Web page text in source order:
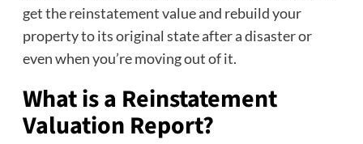
get the reinstatement value and rebuild your
property to its original state after a disaster or
even when you’re moving out of it.
What is a Reinstatement
Valuation Report?